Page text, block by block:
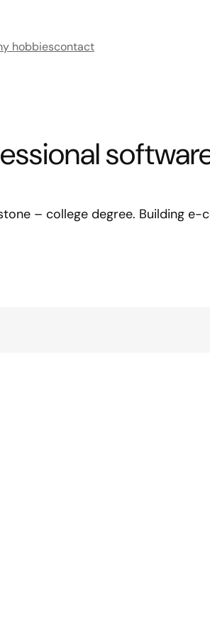
hobbiescontact
– college degree. Building